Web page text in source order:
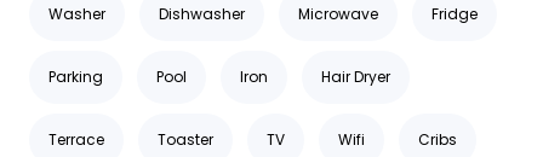
Washer Dishwasher Microwave Fridge
Parking Pool Iron Hair Dryer
Terrace Toaster TV Wifi Cribs